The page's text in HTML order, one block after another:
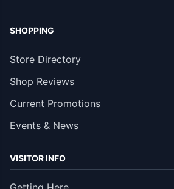
SHOPPING
Store Directory
Shop Reviews
Current Promotions
Events & News
VISITOR INFO